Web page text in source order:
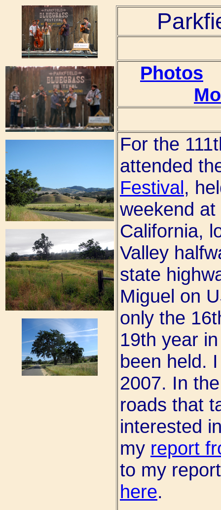
Photos
For the
attended
Festival,
weekend
California,
Valley
state
Miguel on
only the
19th year
been held.
2007. In
roads that
interested
my report
to my
here.